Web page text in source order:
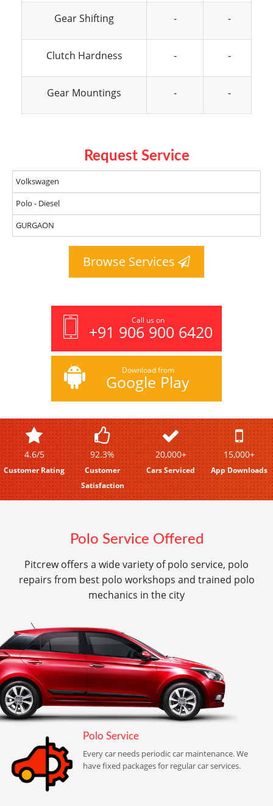
Gear Shifting - -
Clutch Hardness - -
Gear Mountings - -
Request Service
Browse Services
Call us on
+91 906 900 6420
Download from
Google Play
4.6/5
Customer Rating
92.3%
Customer
Satisfaction
20,000+
Cars Serviced
15,000+
App Downloads
Polo Service Offered
Pitcrew offers a wide variety of polo service, polo
repairs from best polo workshops and trained polo
mechanics in the city
Polo Service
Every car needs periodic car maintenance. We
have fixed packages for regular car services.